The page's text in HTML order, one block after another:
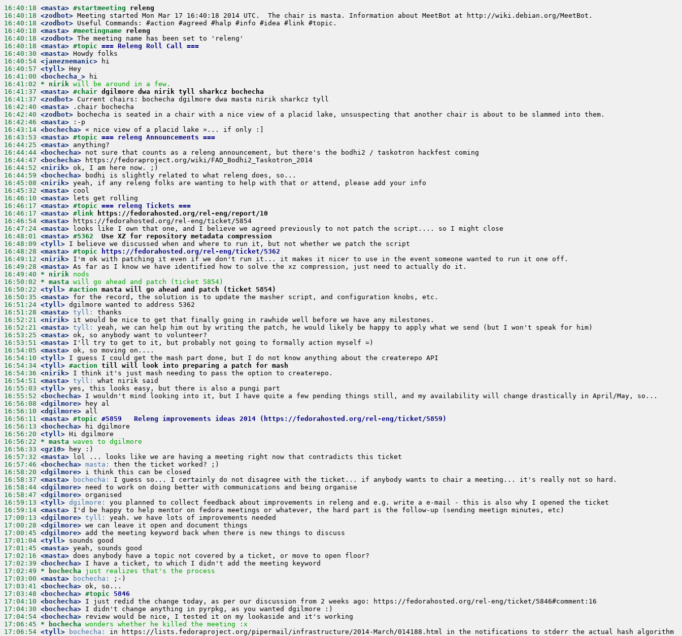
16:40:18 <masta> #startmeeting releng
16:40:18 <zodbot>
16:40:18 <zodbot>
16:40:18 <masta> #meetingname releng
16:40:18 <zodbot>
16:40:18 <masta> #topic === Releng Roll Call ===
16:40:30 <masta>
16:40:54 <janeznemanic>
16:40:57 <tyll>
16:41:00 <bochecha_>
16:41:02 * nirik will be around in a few.
16:41:37 <masta> #chair dgilmore dwa nirik tyll sharkcz bochecha
16:41:37 <zodbot>
16:42:40 <masta>
16:42:40 <zodbot>
16:42:46 <masta>
16:43:14 <bochecha>
16:43:53 <masta> #topic === releng Announcements ===
16:44:25 <masta>
16:44:44 <bochecha>
16:44:47 <bochecha>
16:44:52 <nirik>
16:44:59 <bochecha>
16:45:08 <nirik>
16:45:32 <masta>
16:46:10 <masta>
16:46:17 <masta> #topic === releng Tickets ===
16:46:17 <masta> #link
https://fedorahosted.org/rel-eng/report/10
16:46:54 <masta>
16:47:24 <masta>
16:48:01 <masta>
Use XZ for repository metadata compression
16:48:09 <tyll>
16:48:28 <masta> #topic
https://fedorahosted.org/rel-eng/ticket/5362
16:49:12 <nirik>
16:49:28 <masta>
16:49:40 * nirik nods
16:50:02 * masta will go ahead and patch (ticket 5854)
16:50:22 <tyll> #action masta will go ahead and patch (ticket 5854)
16:50:35 <masta>
16:51:24 <tyll>
16:51:28 <masta> tyll:
16:52:21 <nirik>
16:52:21 <masta> tyll:
16:53:25 <masta>
16:53:51 <masta>
16:54:05 <masta>
16:54:10 <tyll>
16:54:34 <tyll> #action till will look into preparing a patch for mash
16:54:36 <nirik>
16:54:51 <masta> tyll:
16:55:03 <tyll>
16:55:52 <bochecha>
16:56:08 <dgilmore>
16:56:10 <dgilmore>
16:56:11 <masta> #topic
#5859	Releng improvements ideas 2014 (https://fedorahosted.org/rel-eng/ticket/5859)
16:56:13 <bochecha>
16:56:20 <tyll>
16:56:22 * masta waves to dgilmore
16:56:33 <gz10>
16:57:32 <masta>
16:57:46 <bochecha> masta:
16:58:20 <dgilmore>
16:58:37 <masta> bochecha:
16:58:44 <dgilmore>
16:58:47 <dgilmore>
16:59:13 <tyll> dgilmore:
16:59:14 <masta>
17:00:13 <dgilmore> tyll:
17:00:28 <dgilmore>
17:00:45 <dgilmore>
17:01:04 <tyll>
17:01:45 <masta>
17:02:16 <masta>
17:02:39 <bochecha>
17:02:49 * bochecha
just realizes that's the process
17:03:00 <masta> bochecha:
17:03:41 <bochecha>
17:03:48 <bochecha> #topic 5846
17:04:10 <bochecha>
17:04:30 <bochecha>
17:04:54 <bochecha>
17:06:45 * bochecha wonders whether he killed the meeting :x
17:06:54 <tyll> bochecha:
in https://lists.fedoraproject.org/pipermail/infrastructure/2014-March/014188.html in the notifications to stderr the actual hash algorithm